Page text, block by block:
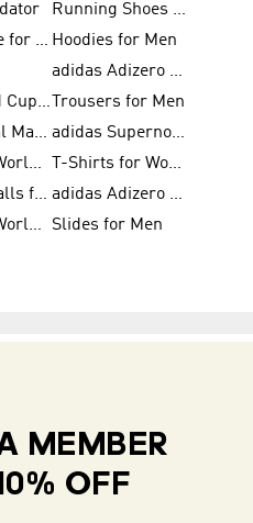
Running Shoes for Women
adidas Sale for Women Hoodies for Men
adidas Adizero Running
FIFA World Cup 2026
Trousers for Men
adidas Real Madrid
adidas Supernova
FIFA 26™ World Cup Trionda Balls
T-Shirts for Women
Football Balls for Men
adidas Adizero for Men
FIFA 26™ World Cup Teams Slides for Men
MEMBER
OFF